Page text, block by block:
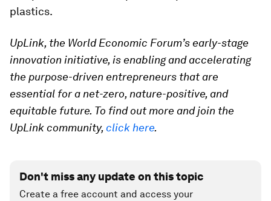
plastics.
UpLink, the World Economic Forum’s early-stage
innovation initiative, is enabling and accelerating
the purpose-driven entrepreneurs that are
essential for a net-zero, nature-positive, and
equitable future. To find out more and join the
UpLink community,click here.
Don't miss any update on this topic
Create a free account and access your